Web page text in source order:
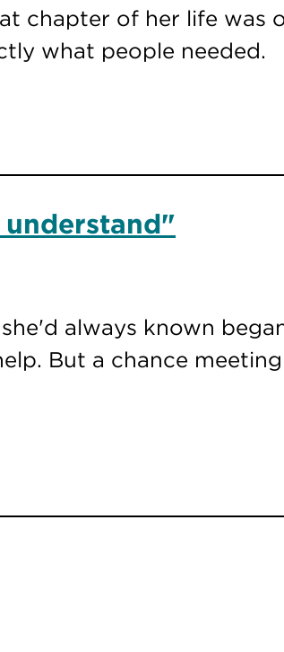
chapter of her life was
what people needed.
always known
But a chance